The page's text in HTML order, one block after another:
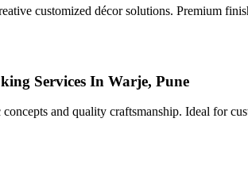
customized décor solutions. Premium
Services In Warje, Pune
and quality craftsmanship. Ideal for